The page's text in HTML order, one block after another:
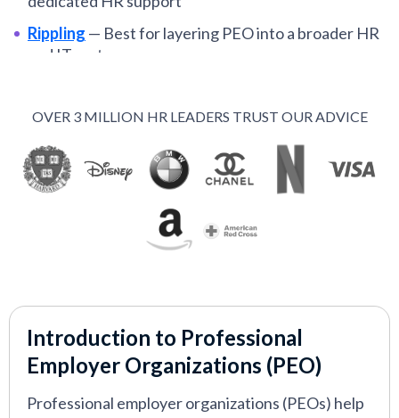
Rippling — Best for layering PEO into a broader HR
and IT system
pricing
ADP—
Best for established PEO with strong payroll
Best for bringing structure and
VIEW MORE
OVER 3 MILLION HR LEADERS TRUST OUR ADVICE
Introduction to Professional
Employer Organizations (PEO)
Professional employer organizations (PEOs) help